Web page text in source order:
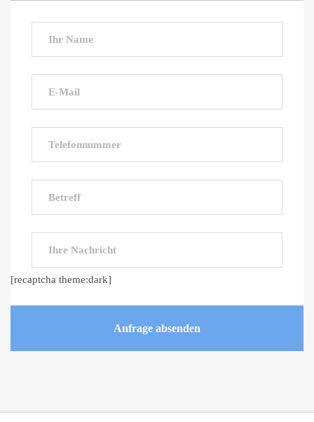
[recaptcha theme:dark]